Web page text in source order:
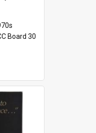
Board 30